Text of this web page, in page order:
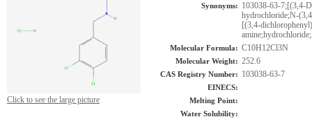
Click to see the large picture
Synonyms: 103038-63-7;[(3,4-
hydrochloride;N-
[(3,4-
Molecular Formula: C10H12Cl3N
Molecular Weight: 252.6
CAS Registry Number: 103038-63-7
EINECS:
Melting Point:
Water Solubility: